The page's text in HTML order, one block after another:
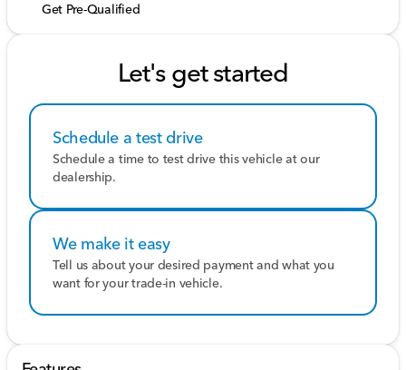
Get Pre-Qualified
Let's get started
Schedule a test drive
Schedule a time to test drive this vehicle at our
dealership.
We make it easy
Tell us about your desired payment and what you
want for your trade-in vehicle.